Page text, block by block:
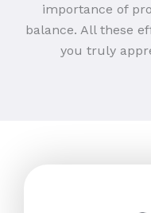
importance of
balance. All these
you truly